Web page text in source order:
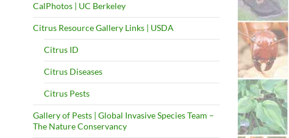
CalPhotos | UC Berkeley
Citrus Resource Gallery Links | USDA
Citrus ID
Citrus Diseases
Citrus Pests
Gallery of Pests | Global Invasive Species Team –
The Nature Conservancy